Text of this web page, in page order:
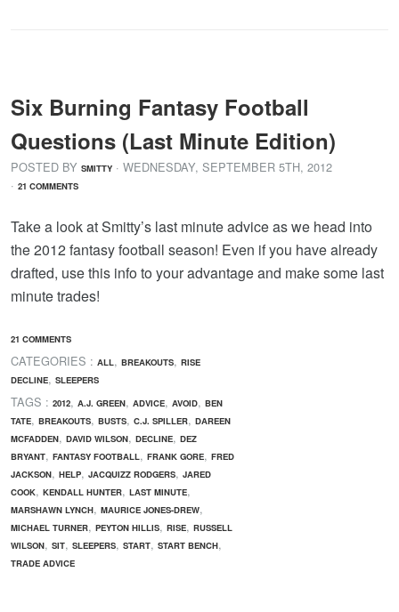
Six Burning Fantasy Football
Questions (Last Minute Edition)
POSTED BY SMITTY · WEDNESDAY, SEPTEMBER 5TH, 2012
· 21 COMMENTS
Take a look at Smitty’s last minute advice as we head into
the 2012 fantasy football season! Even if you have already
drafted, use this info to your advantage and make some last
minute trades!
21 COMMENTS
CATEGORIES : ALL, BREAKOUTS, RISE
DECLINE, SLEEPERS
TAGS : 2012, A.J. GREEN, ADVICE, AVOID, BEN
TATE, BREAKOUTS, BUSTS, C.J. SPILLER, DAREEN
MCFADDEN, DAVID WILSON, DECLINE, DEZ
BRYANT, FANTASY FOOTBALL, FRANK GORE, FRED
JACKSON, HELP, JACQUIZZ RODGERS, JARED
COOK, KENDALL HUNTER, LAST MINUTE,
MARSHAWN LYNCH, MAURICE JONES-DREW,
MICHAEL TURNER, PEYTON HILLIS, RISE, RUSSELL
WILSON, SIT, SLEEPERS, START, START BENCH,
TRADE ADVICE